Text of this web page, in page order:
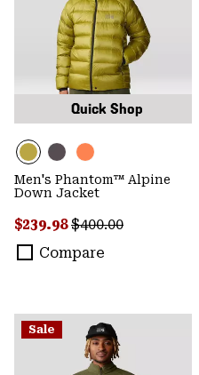
Quick Shop
Men's Phantom™ Alpine
Down Jacket
Sale price:
$239.98Regular price:
$400.00
Compare
Sale